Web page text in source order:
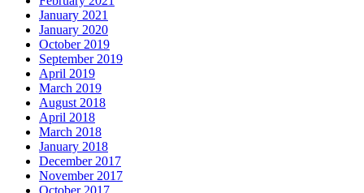
January 2021
January 2020
October 2019
September 2019
April 2019
March 2019
August 2018
April 2018
March 2018
January 2018
December 2017
November 2017
October 2017